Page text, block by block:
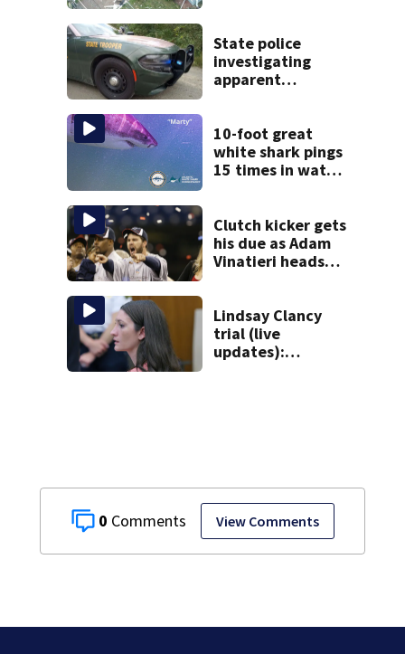
0 View Comments
State police
investigating
apparent
10-foot great
white shark pings
15 times in water
Clutch kicker gets
his due as Adam
Vinatieri heads
Fame
Lindsay Clancy
trial (live
updates):